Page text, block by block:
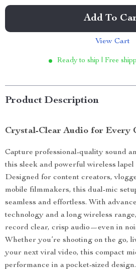
Add To
View Cart
Ready to ship | Free
Product Description
Crystal-Clear Audio for Every
Capture professional-quality sound
this sleek and powerful wireless
Designed for content creators,
mobile filmmakers, this dual-mic
seamless and effortless. With
technology and a long wireless
record clear, crisp audio—even in
Whether you’re shooting on the go,
your next viral video, this compact
performance in a pocket-sized design.